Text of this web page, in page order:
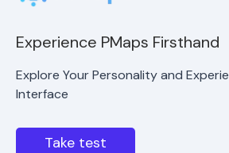
Experience PMaps Firsthand
Explore Your Personality and
Interface
Take test